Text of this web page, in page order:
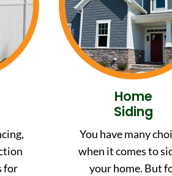
for
Home
Siding
You have many
when it comes to
your home. But